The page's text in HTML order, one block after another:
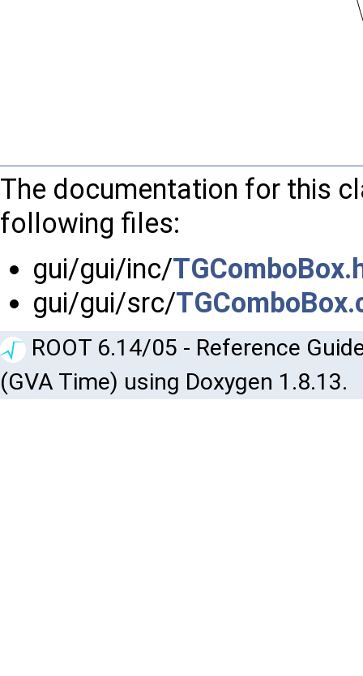
The documentation for this
following files:
gui/gui/inc/
gui/gui/src/
ROOT 6.14/05 - Reference
(GVA Time) using Doxygen 1.8.13.